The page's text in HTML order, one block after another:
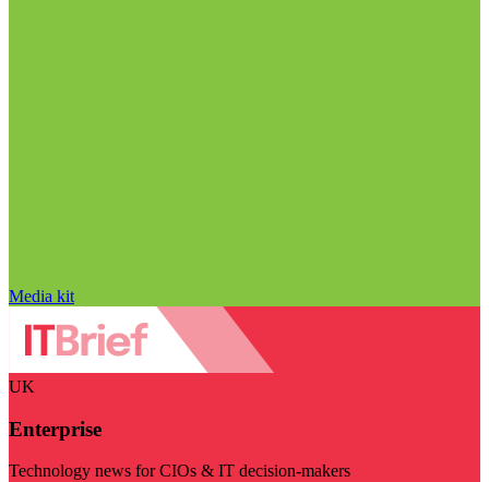
Media kit
UK
Enterprise
Technology news for CIOs & IT decision-makers